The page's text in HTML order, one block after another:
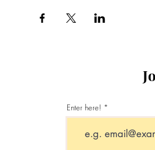
Enter here!